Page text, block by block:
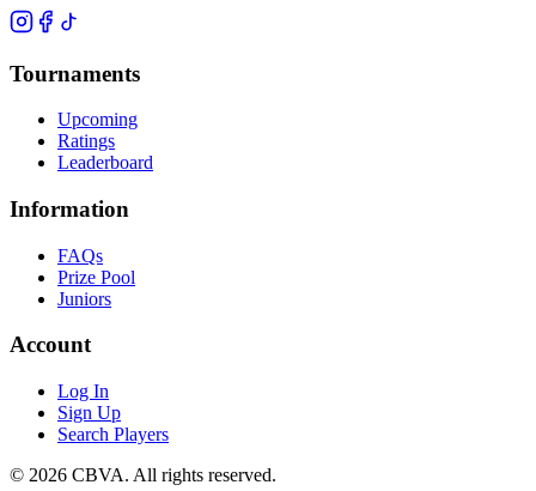
Tournaments
Upcoming
Ratings
Leaderboard
Information
FAQs
Prize Pool
Juniors
Account
Log In
Sign Up
Search Players
© 2026 CBVA. All rights reserved.